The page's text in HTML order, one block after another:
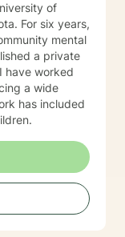
of
For six years,
mental
a private
have worked
a wide
has included